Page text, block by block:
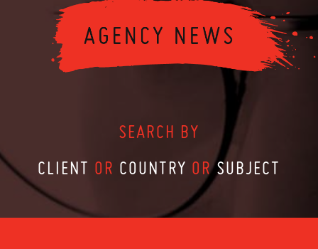
SEARCH BY
CLIENT OR COUNTRY OR SUBJECT